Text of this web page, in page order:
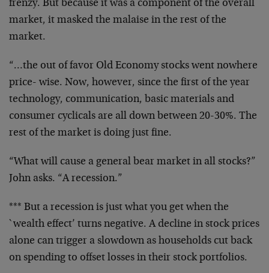
frenzy. But because it was a component of the overall
market, it masked the malaise in the rest of the
market.
“…the out of favor Old Economy stocks went nowhere
price- wise. Now, however, since the first of the year
technology, communication, basic materials and
consumer cyclicals are all down between 20-30%. The
rest of the market is doing just fine.
“What will cause a general bear market in all stocks?”
John asks. “A recession.”
*** But a recession is just what you get when the
`wealth effect’ turns negative. A decline in stock prices
alone can trigger a slowdown as households cut back
on spending to offset losses in their stock portfolios.